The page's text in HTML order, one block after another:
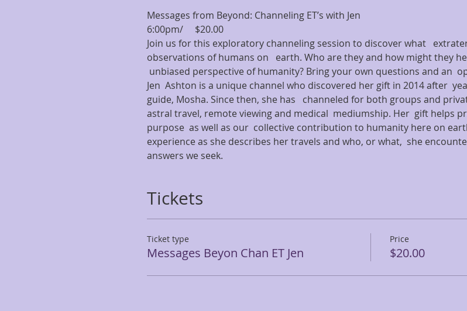
Messages from Beyond: Channeling ET’s with Jen
6:00pm/     $20.00
Join us for this exploratory channeling session to discover what
observations of humans on   earth. Who are they and how might they
unbiased perspective of humanity? Bring your own questions and an
Jen  Ashton is a unique channel who discovered her gift in 2014 after
guide, Mosha. Since then, she has   channeled for both groups and
astral travel, remote viewing and medical  mediumship. Her  gift helps
purpose  as well as our  collective contribution to humanity here on
experience as she describes her travels and who, or what,  she
answers we seek.
Tickets
Ticket type
Messages Beyon Chan ET Jen
Price
$20.00